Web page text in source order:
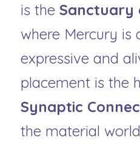
is the Sanctuary
where Mercury is
expressive and
Synaptic
the material